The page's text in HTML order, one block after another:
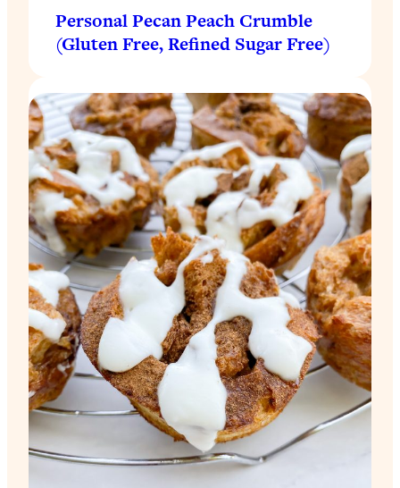
Personal Pecan Peach Crumble
(Gluten Free, Refined Sugar Free)